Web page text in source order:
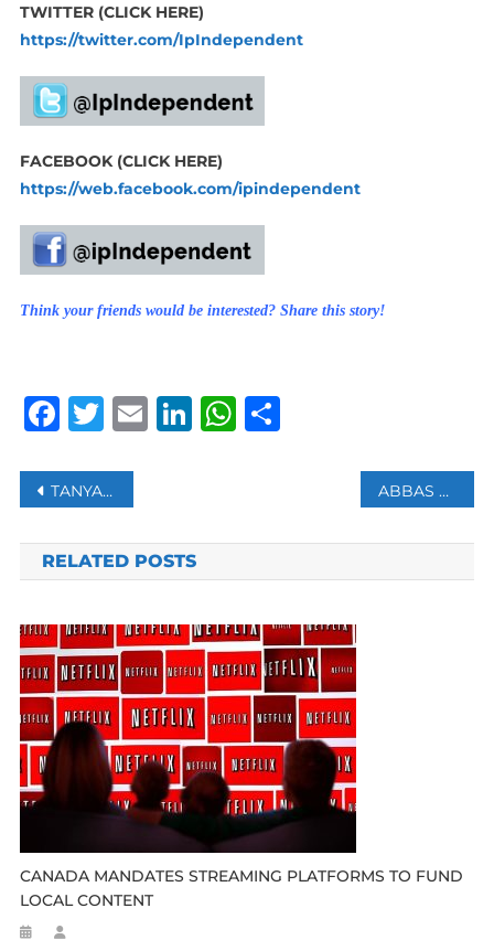
TWITTER (CLICK HERE)
https://twitter.com/IpIndependent
FACEBOOK (CLICK HERE)
https://web.facebook.com/ipindependent
Think your friends would be interested? Share this story!
Facebook
Twitter
Email
LinkedIn
WhatsApp
Share
Post
navigation
TANYA ROBERTS, BOND GIRL PASSES AWAY AT 65 ABBAS TELLS HAMAS THAT HE IS ‘COMMITTED’ TO HOLDING ELECTIONS
RELATED POSTS
CANADA MANDATES STREAMING PLATFORMS TO FUND
LOCAL CONTENT